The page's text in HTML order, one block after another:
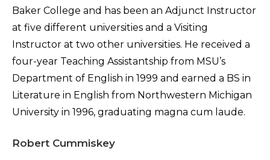
Baker College and has been an Adjunct Instructor
at five different universities and a Visiting
Instructor at two other universities. He received a
four-year Teaching Assistantship from MSU’s
Department of English in 1999 and earned a BS in
Literature in English from Northwestern Michigan
University in 1996, graduating magna cum laude.
Robert Cummiskey